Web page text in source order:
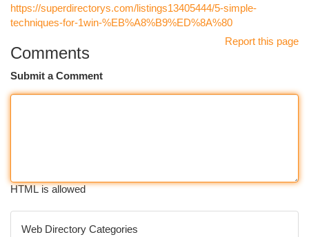
https://superdirectorys.com/listings13405444/5-simple-
techniques-for-1win-%EB%A8%B9%ED%8A%80
Report this page
Comments
Submit a Comment
HTML is allowed
Web Directory Categories